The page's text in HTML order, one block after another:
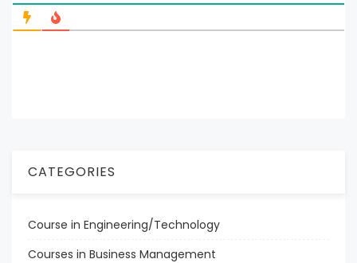
CATEGORIES
Course in Engineering/Technology
Courses in Business Management